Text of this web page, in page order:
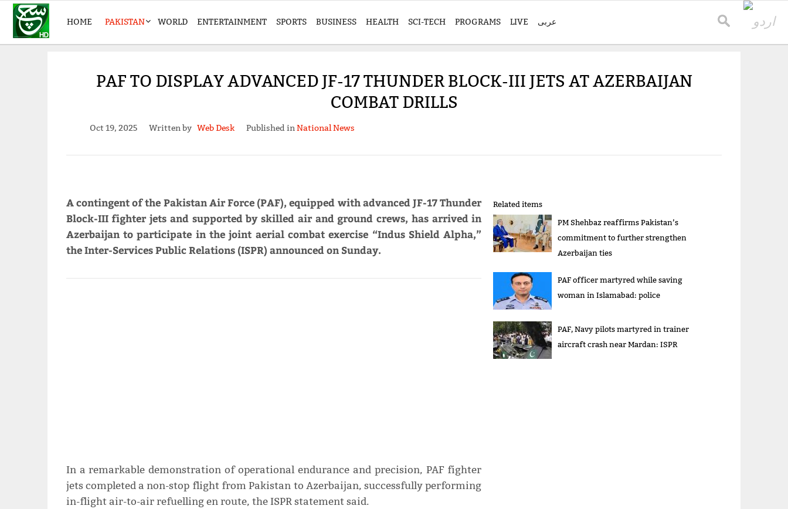
HOME PAKISTAN WORLD ENTERTAINMENT SPORTS BUSINESS HEALTH SCI-TECH PROGRAMS LIVE عربی
PAF TO DISPLAY ADVANCED JF-17 THUNDER BLOCK-III JETS AT AZERBAIJAN
COMBAT DRILLS
Oct 19, 2025 Written by Web Desk Published inNational News
A contingent of the Pakistan Air Force (PAF), equipped with advanced JF-17 Thunder
Block-III fighter jets and supported by skilled air and ground crews, has arrived in
Azerbaijan to participate in the joint aerial combat exercise “Indus Shield Alpha,”
the Inter-Services Public Relations (ISPR) announced on Sunday.
In a remarkable demonstration of operational endurance and precision, PAF fighter
jets completed a non-stop flight from Pakistan to Azerbaijan, successfully performing
in-flight air-to-air refuelling en route, the ISPR statement said.
Related items
PM Shehbaz reaffirms Pakistan’s
commitment to further strengthen
Azerbaijan ties
PAF officer martyred while saving
woman in Islamabad: police
PAF, Navy pilots martyred in trainer
aircraft crash near Mardan: ISPR